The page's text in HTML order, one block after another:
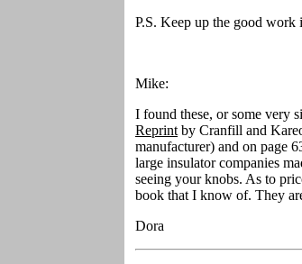
P.S. Keep up the good work
Mike:
I found these, or some very
Reprint by Cranfill and
manufacturer) and on page
large insulator companies
seeing your knobs. As to
book that I know of. They
Dora